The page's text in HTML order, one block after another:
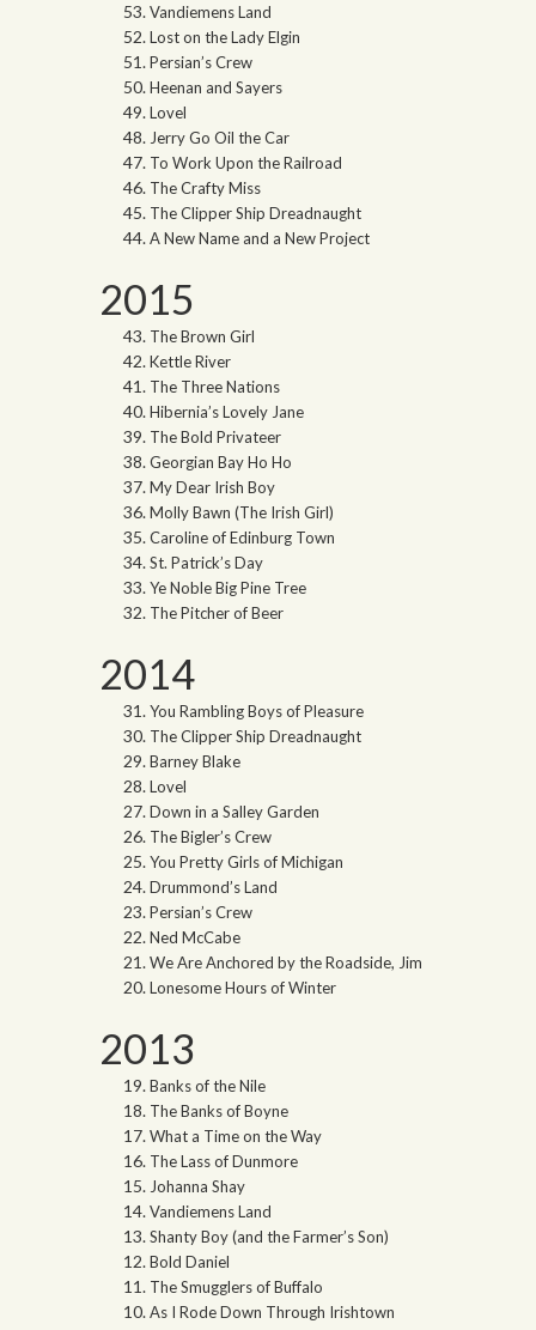
Vandiemens Land
Lost on the Lady Elgin
Persian’s Crew
Heenan and Sayers
Lovel
Jerry Go Oil the Car
To Work Upon the Railroad
The Crafty Miss
The Clipper Ship Dreadnaught
A New Name and a New Project
2015
The Brown Girl
Kettle River
The Three Nations
Hibernia’s Lovely Jane
The Bold Privateer
Georgian Bay Ho Ho
My Dear Irish Boy
Molly Bawn (The Irish Girl)
Caroline of Edinburg Town
St. Patrick’s Day
Ye Noble Big Pine Tree
The Pitcher of Beer
2014
You Rambling Boys of Pleasure
The Clipper Ship Dreadnaught
Barney Blake
Lovel
Down in a Salley Garden
The Bigler’s Crew
You Pretty Girls of Michigan
Drummond’s Land
Persian’s Crew
Ned McCabe
We Are Anchored by the Roadside, Jim
Lonesome Hours of Winter
2013
Banks of the Nile
The Banks of Boyne
What a Time on the Way
The Lass of Dunmore
Johanna Shay
Vandiemens Land
Shanty Boy (and the Farmer’s Son)
Bold Daniel
The Smugglers of Buffalo
As I Rode Down Through Irishtown